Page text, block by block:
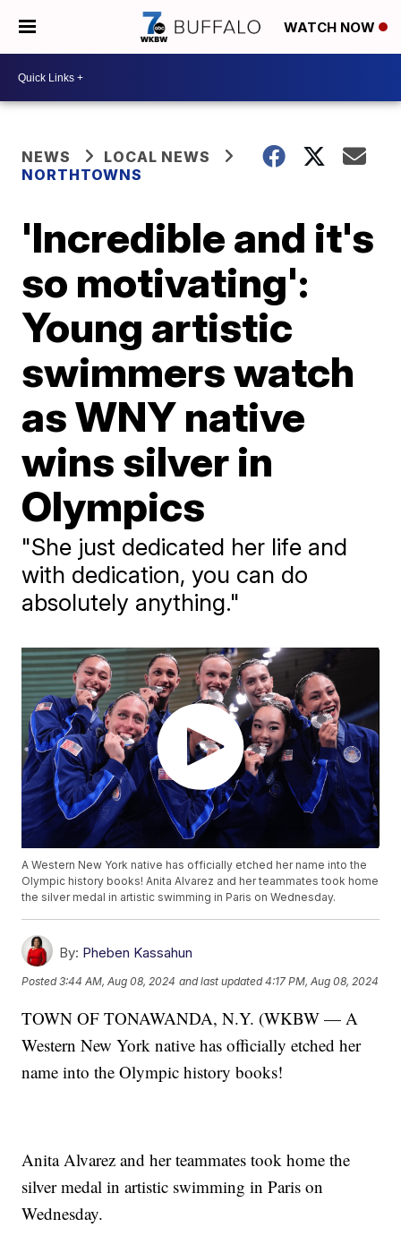
WATCH NOW
NEWS
LOCAL NEWS
NORTHTOWNS
'Incredible and it's
so motivating':
Young artistic
swimmers watch
as WNY native
wins silver in
Olympics
"She just dedicated her life and
with dedication, you can do
absolutely anything."
A Western New York native has officially etched her name into the
Olympic history books! Anita Alvarez and her teammates took home
the silver medal in artistic swimming in Paris on Wednesday.
By: Pheben Kassahun
Posted3:44 AM, Aug 08, 2024 and last updated 4:17 PM, Aug 08, 2024
TOWN OF TONAWANDA, N.Y. (WKBW — A
Western New York native has officially etched her
name into the Olympic history books!
Anita Alvarez and her teammates took home the
silver medal in artistic swimming in Paris on
Wednesday.